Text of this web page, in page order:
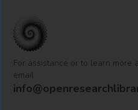
For assistance or to learn more
email